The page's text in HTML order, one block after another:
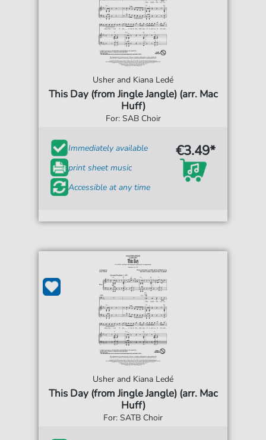
Usher and Kiana Ledé
This Day (from Jingle Jangle) (arr. Mac
Huff)
For: SAB Choir
Immediately available
print sheet music
Accessible at any time
€3.49*
Usher and Kiana Ledé
This Day (from Jingle Jangle) (arr. Mac
Huff)
For: SATB Choir